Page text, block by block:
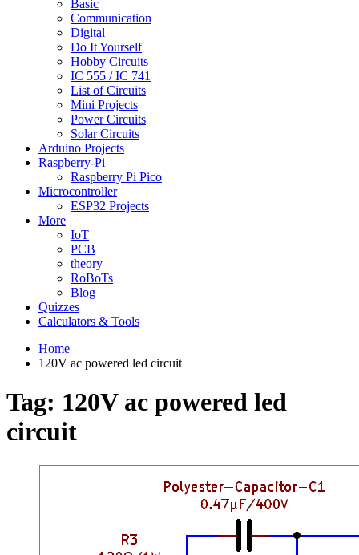
Basic
Communication
Digital
Do It Yourself
Hobby Circuits
IC 555 / IC 741
List of Circuits
Mini Projects
Power Circuits
Solar Circuits
Arduino Projects
Raspberry-Pi
Raspberry Pi Pico
Microcontroller
ESP32 Projects
More
IoT
PCB
theory
RoBoTs
Blog
Quizzes
Calculators & Tools
Home
120V ac powered led circuit
Tag: 120V ac powered led
circuit